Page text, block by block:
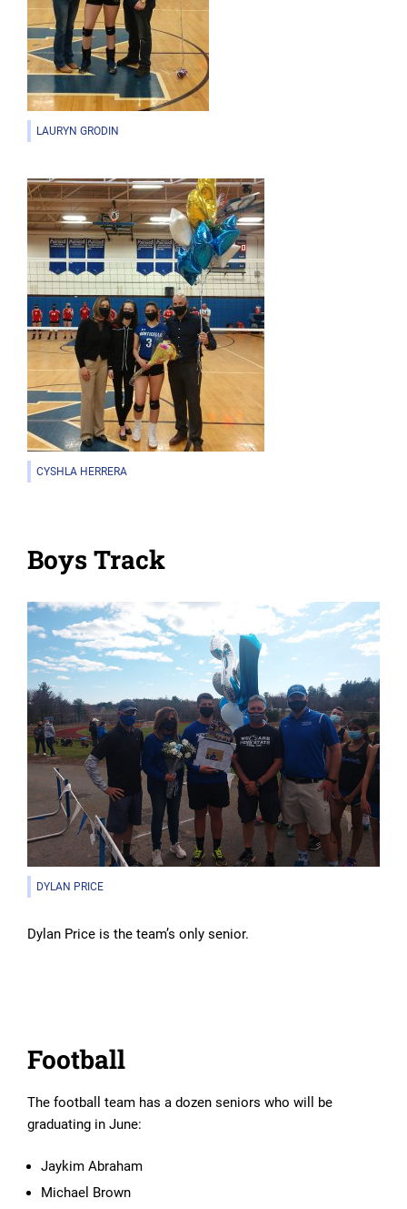
LAURYN GRODIN
CYSHLA HERRERA
Boys Track
DYLAN PRICE
Dylan Price is the team’s only senior.
Football
The football team has a dozen seniors who will be
graduating in June:
Jaykim Abraham
Michael Brown